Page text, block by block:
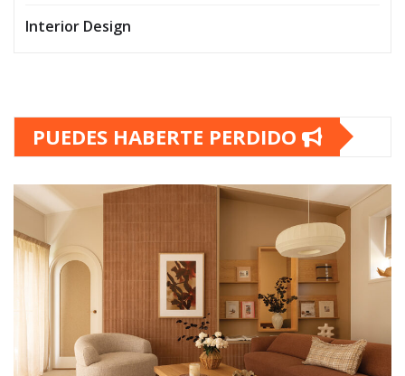
Interior Design
PUEDES HABERTE PERDIDO